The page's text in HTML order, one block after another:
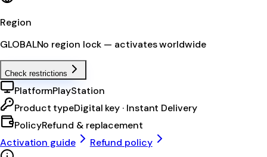
Region
GLOBALNo region lock — activates worldwide
Check restrictions
PlatformPlayStation
Product typeDigital key · Instant Delivery
PolicyRefund & replacement
Activation guide
Refund policy